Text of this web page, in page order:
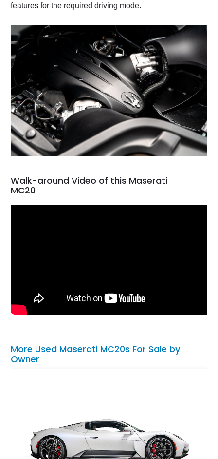
features for the required driving mode.
Walk-around Video of this Maserati
MC20
More Used Maserati MC20s For Sale by
Owner